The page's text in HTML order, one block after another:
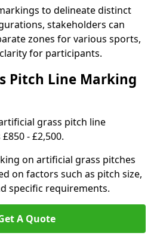
to delineate distinct
stakeholders can
zones for various sports,
for participants.
Pitch Line Marking
grass pitch line
- £2,500.
on artificial grass pitches
on factors such as pitch size,
specific requirements.
A Quote